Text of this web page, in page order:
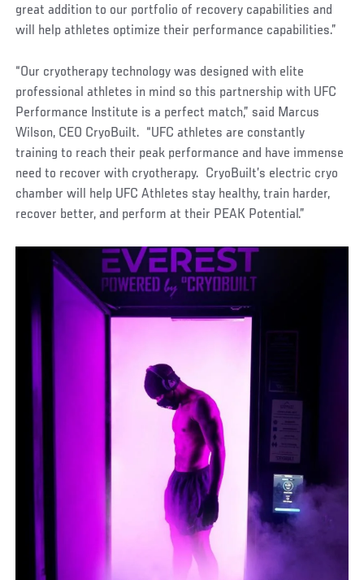
great addition to our portfolio of recovery capabilities and
will help athletes optimize their performance capabilities.”
“Our cryotherapy technology was designed with elite
professional athletes in mind so this partnership with UFC
Performance Institute is a perfect match,” said Marcus
Wilson, CEO CryoBuilt. “UFC athletes are constantly
training to reach their peak performance and have immense
need to recover with cryotherapy. CryoBuilt’s electric cryo
chamber will help UFC Athletes stay healthy, train harder,
recover better, and perform at their PEAK Potential.”